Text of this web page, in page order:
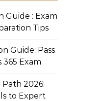
Guide : Exam
Tips
Guide: Pass
365 Exam
2026:
to Expert